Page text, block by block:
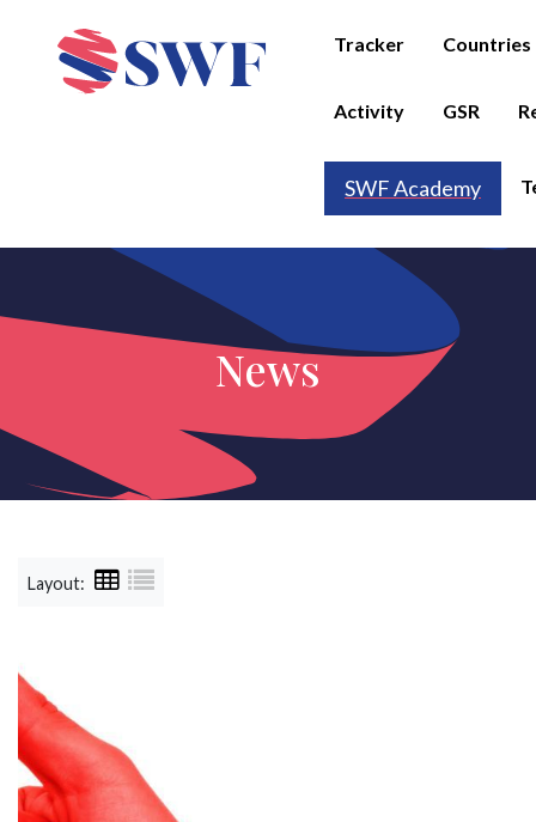
Tracker Countries
Activity GSR
SWF Academy
News
Layout: